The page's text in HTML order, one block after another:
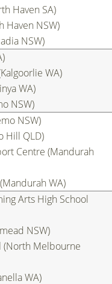
Haven SA)
Haven NSW)
NSW)
WA)
WA)
NSW)
NSW)
Hill QLD)
Centre (Mandurah
WA)
Arts High School
NSW)
(North Melbourne
WA)